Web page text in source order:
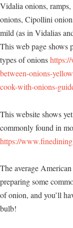
Vidalia onions,
onions, Cipollini
mild (as in Vidalias
This web page shows
types of onions
between-onions-
cook-with-onions-
This website shows
commonly found in
https://
The average
preparing some
of onion, and you’ll
bulb!